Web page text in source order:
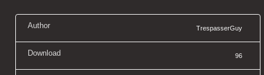
Author TrespasserGuy
Download 96